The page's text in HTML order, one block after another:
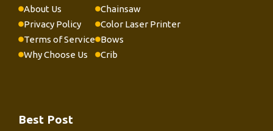
About Us
Privacy Policy
Terms of Service
Why Choose Us
Chainsaw
Color Laser Printer
Bows
Crib
Best Post